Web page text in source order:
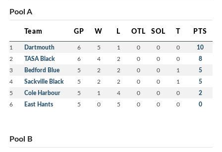
Pool A
Team GP W L OTL SOL T PTS
1 Dartmouth 6 5 1 0 0 0 10
2 TASA Black 6 4 2 0 0 0 8
3 Bedford Blue 5 2 2 0 0 1 5
4 Sackville Black 5 2 2 0 0 1 5
5 Cole Harbour 5 1 4 0 0 0 2
6 East Hants 5 0 5 0 0 0 0
Pool B